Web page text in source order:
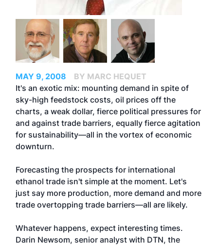
MAY 9, 2008
BY MARC HEQUET
It's an exotic mix: mounting demand in spite of
sky-high feedstock costs, oil prices off the
charts, a weak dollar, fierce political pressures for
and against trade barriers, equally fierce agitation
for sustainability—all in the vortex of economic
downturn.
Forecasting the prospects for international
ethanol trade isn't simple at the moment. Let's
just say more production, more demand and more
trade overtopping trade barriers—all are likely.
Whatever happens, expect interesting times.
Darin Newsom, senior analyst with DTN, the